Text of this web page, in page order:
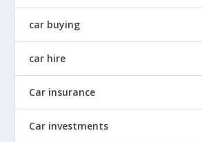
car buying
car hire
Car insurance
Car investments